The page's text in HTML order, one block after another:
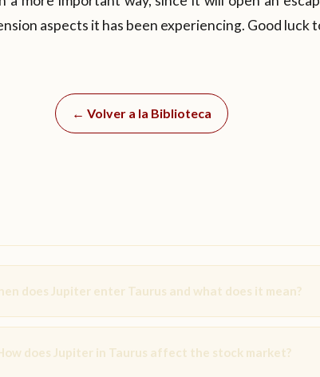
aspects it has been experiencing. Good luck
← Volver a la Biblioteca
does Jupiter enter Taurus and what does it mean?
does Jupiter in Taurus affect the stock market?